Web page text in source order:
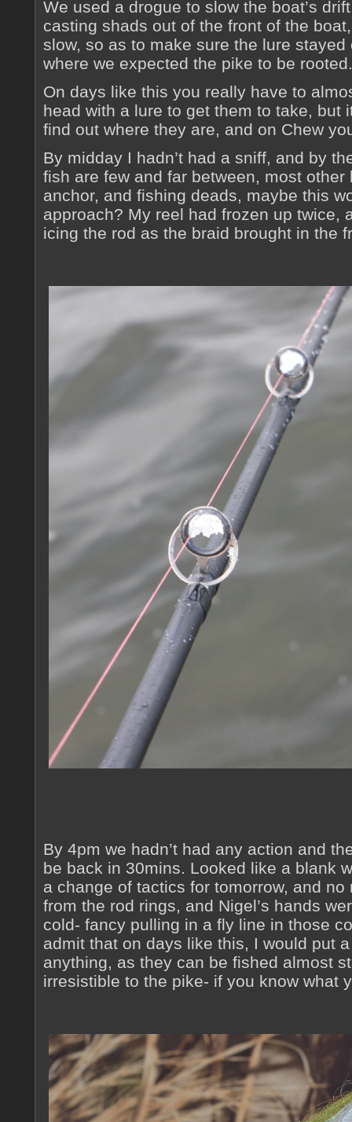
We used a drogue to slow the boat’s
casting shads out of the front of the
slow, so as to make sure the lure
where we expected the pike to be rooted.
On days like this you really have to
head with a lure to get them to take, but
find out where they are, and on Chew
By midday I hadn’t had a sniff, and by
fish are few and far between, most
anchor, and fishing deads, maybe this
approach? My reel had frozen up twice,
icing the rod as the braid brought in the
By 4pm we hadn’t had any action and
be back in 30mins. Looked like a blank
a change of tactics for tomorrow, and
from the rod rings, and Nigel’s hands
cold- fancy pulling in a fly line in those
admit that on days like this, I would put
anything, as they can be fished almost
irresistible to the pike- if you know what